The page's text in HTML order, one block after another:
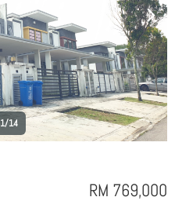
1/14
RM 769,000